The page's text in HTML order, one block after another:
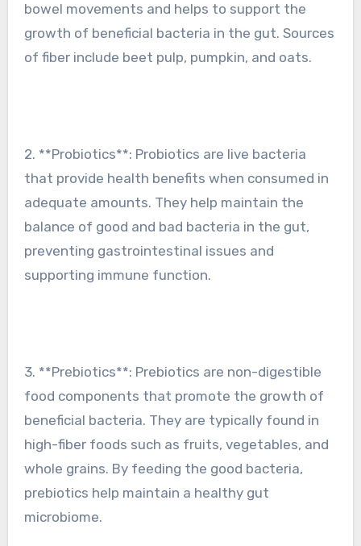
bowel movements and helps to support the
growth of beneficial bacteria in the gut. Sources
of fiber include beet pulp, pumpkin, and oats.
2. **Probiotics**: Probiotics are live bacteria
that provide health benefits when consumed in
adequate amounts. They help maintain the
balance of good and bad bacteria in the gut,
preventing gastrointestinal issues and
supporting immune function.
3. **Prebiotics**: Prebiotics are non-digestible
food components that promote the growth of
beneficial bacteria. They are typically found in
high-fiber foods such as fruits, vegetables, and
whole grains. By feeding the good bacteria,
prebiotics help maintain a healthy gut
microbiome.